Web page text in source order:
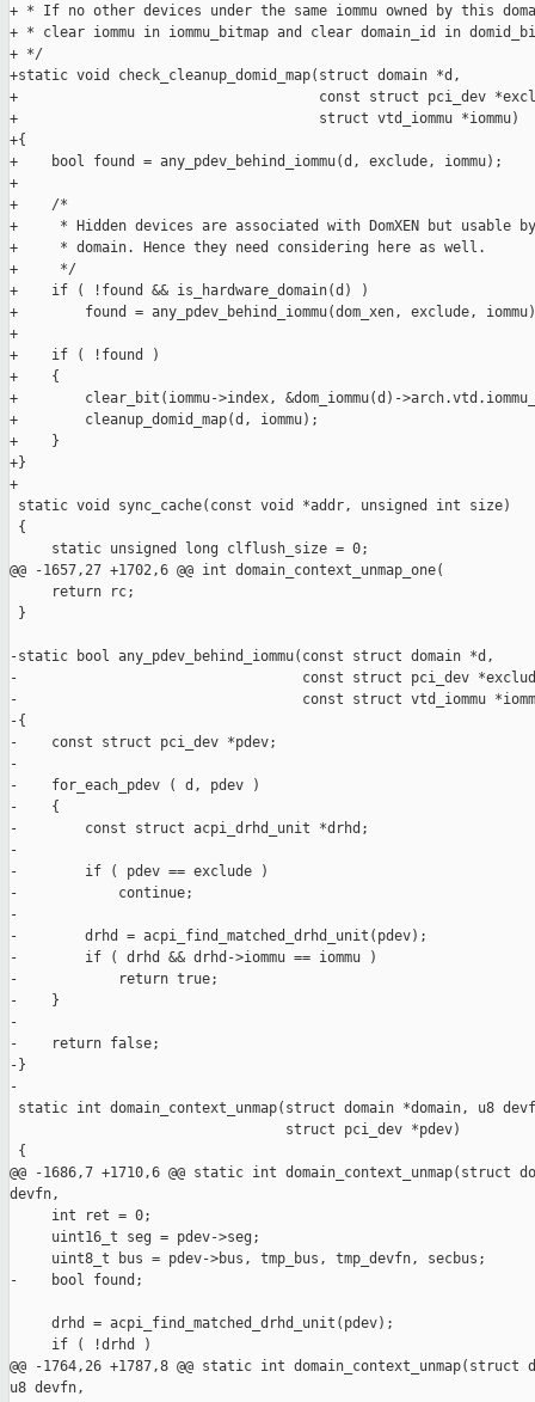
+ * If no other devices under the same iommu owned by this
+ * clear iommu in iommu_bitmap and clear domain_id in
+ */
+static void check_cleanup_domid_map(struct domain *d,
+                                    const struct pci_dev
+                                    struct vtd_iommu *iommu)
+{
+    bool found = any_pdev_behind_iommu(d, exclude, iommu);
+
+    /*
+     * Hidden devices are associated with DomXEN but usable
+     * domain. Hence they need considering here as well.
+     */
+    if ( !found && is_hardware_domain(d) )
+        found = any_pdev_behind_iommu(dom_xen, exclude,
+
+    if ( !found )
+    {
+        clear_bit(iommu->index, &dom_iommu(d)-
+        cleanup_domid_map(d, iommu);
+    }
+}
+
static void sync_cache(const void *addr, unsigned int size)
{
     static unsigned long clflush_size = 0;
@@ -1657,27 +1702,6 @@ int domain_context_unmap_one(
     return rc;
}
-static bool any_pdev_behind_iommu(const struct domain *d,
-                                  const struct pci_dev
-                                  const struct vtd_iommu
-{
-    const struct pci_dev *pdev;
-
-    for_each_pdev ( d, pdev )
-    {
-        const struct acpi_drhd_unit *drhd;
-
-        if ( pdev == exclude )
-            continue;
-
-        drhd = acpi_find_matched_drhd_unit(pdev);
-        if ( drhd && drhd->iommu == iommu )
-            return true;
-    }
-
-    return false;
-}
-
static int domain_context_unmap(struct domain *domain, u8
                                 struct pci_dev *pdev)
{
@@ -1686,7 +1710,6 @@ static int domain_context_unmap(struct
devfn,
     int ret = 0;
     uint16_t seg = pdev->seg;
     uint8_t bus = pdev->bus, tmp_bus, tmp_devfn, secbus;
-    bool found;
     drhd = acpi_find_matched_drhd_unit(pdev);
     if ( !drhd )
@@ -1764,26 +1787,8 @@ static int domain_context_unmap(struct
u8 devfn,